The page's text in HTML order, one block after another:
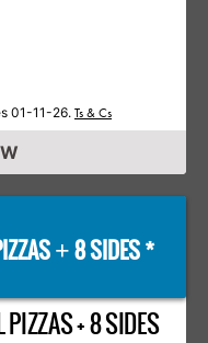
01-11-26. Ts & Cs
+8 SIDES *
+ 8 SIDES